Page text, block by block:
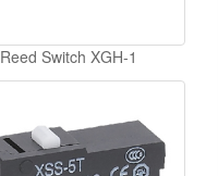
Reed Switch XGH-1